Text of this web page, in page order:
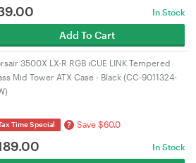
In Stock
Add To Cart
3500X LX-R RGB iCUE LINK Tempered
Mid Tower ATX Case - Black (CC-9011324-
Time Special ? Save $60.0
In Stock